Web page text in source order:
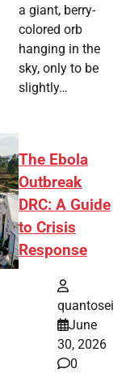
a giant, berry-
colored orb
hanging in the
sky, only to be
slightly…
The Ebola
Outbreak
DRC: A Guide
to Crisis
Response
quantosei
June
30, 2026
0